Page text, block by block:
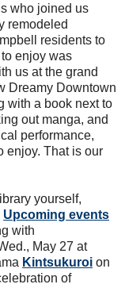
who joined us
remodeled
residents to
enjoy was
us at the grand
Dreamy Downtown
with a book next to
out manga, and
performance,
enjoy. That is our
yourself,
Upcoming events
with
May 27 at
Kintsukuroi on
of